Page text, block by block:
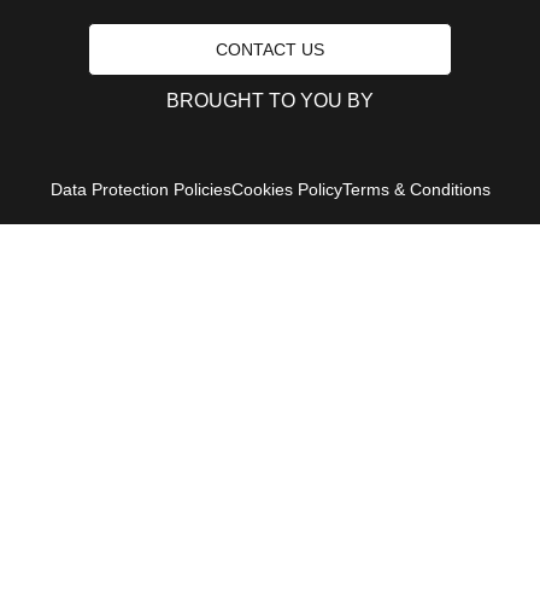
CONTACT US
BROUGHT TO YOU BY
Data Protection PoliciesCookies PolicyTerms & Conditions